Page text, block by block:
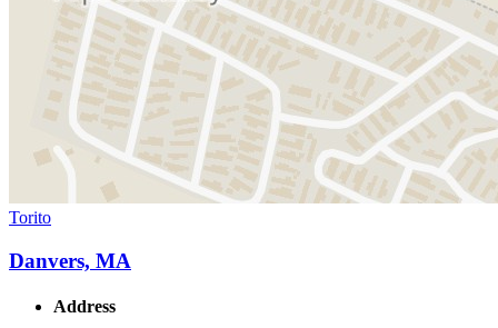
Torito
Danvers, MA
Address